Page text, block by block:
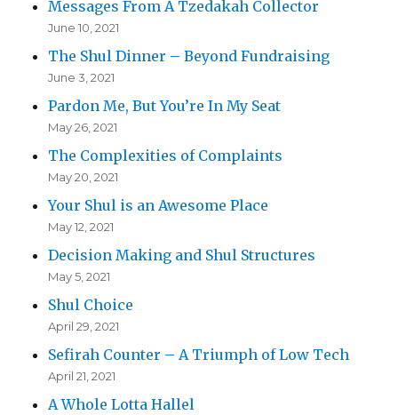
Messages From A Tzedakah Collector
June 10, 2021
The Shul Dinner – Beyond Fundraising
June 3, 2021
Pardon Me, But You’re In My Seat
May 26, 2021
The Complexities of Complaints
May 20, 2021
Your Shul is an Awesome Place
May 12, 2021
Decision Making and Shul Structures
May 5, 2021
Shul Choice
April 29, 2021
Sefirah Counter – A Triumph of Low Tech
April 21, 2021
A Whole Lotta Hallel